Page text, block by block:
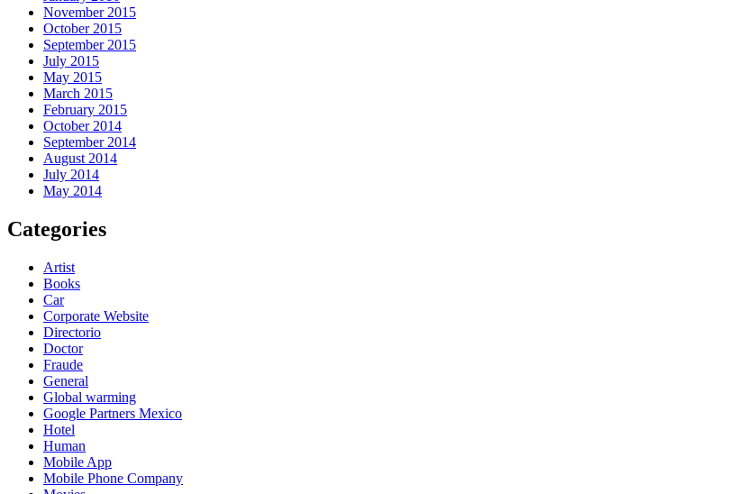
November 2015
October 2015
September 2015
July 2015
May 2015
March 2015
February 2015
October 2014
September 2014
August 2014
July 2014
May 2014
Categories
Artist
Books
Car
Corporate Website
Directorio
Doctor
Fraude
General
Global warming
Google Partners Mexico
Hotel
Human
Mobile App
Mobile Phone Company